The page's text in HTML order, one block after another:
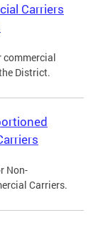
Carriers
District.
Non-
Carriers.